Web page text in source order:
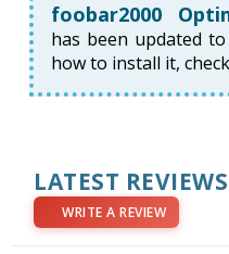
foobar2000
has been updated
how to install it,
LATEST REVIEWS
WRITE A REVIEW